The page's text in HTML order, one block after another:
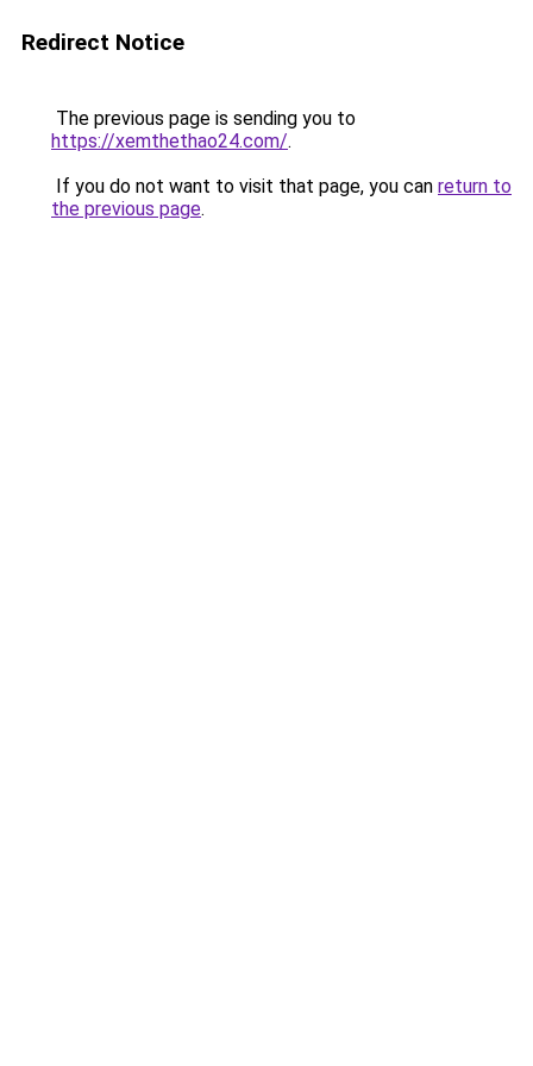
Redirect Notice
The previous page is sending you to
https://xemthethao24.com/.
If you do not want to visit that page, you can return to
the previous page.